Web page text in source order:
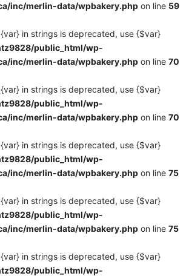
inc/merlin-data/wpbakery.php on line 59
in strings is deprecated, use {$var}
public_html/wp-
inc/merlin-data/wpbakery.php on line 70
in strings is deprecated, use {$var}
public_html/wp-
inc/merlin-data/wpbakery.php on line 70
in strings is deprecated, use {$var}
public_html/wp-
inc/merlin-data/wpbakery.php on line 75
in strings is deprecated, use {$var}
public_html/wp-
inc/merlin-data/wpbakery.php on line 75
in strings is deprecated, use {$var}
public_html/wp-